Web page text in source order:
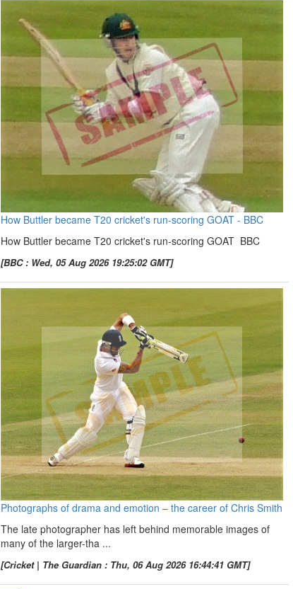
How Buttler became T20 cricket's run-scoring GOAT - BBC
How Buttler became T20 cricket's run-scoring GOAT BBC
[BBC : Wed, 05 Aug 2026 19:25:02 GMT]
Photographs of drama and emotion – the career of Chris Smith
The late photographer has left behind memorable images of
many of the larger-tha ...
[Cricket | The Guardian : Thu, 06 Aug 2026 16:44:41 GMT]